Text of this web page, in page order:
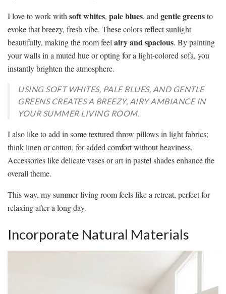
I love to work with soft whites, pale blues, and gentle greensto
evoke that breezy, fresh vibe. These colors reflect sunlight
beautifully, making the room feel airy and spacious. By painting
your walls in a muted hue or opting for a light-colored sofa, you
instantly brighten the atmosphere.
USING SOFT WHITES, PALE BLUES, AND GENTLE
GREENS CREATES A BREEZY, AIRY AMBIANCE IN
YOUR SUMMER LIVING ROOM.
I also like to add in some textured throw pillows in light fabrics;
think linen or cotton, for added comfort without heaviness.
Accessories like delicate vases or art in pastel shades enhance the
overall theme.
This way, my summer living room feels like a retreat, perfect for
relaxing after a long day.
Incorporate Natural Materials